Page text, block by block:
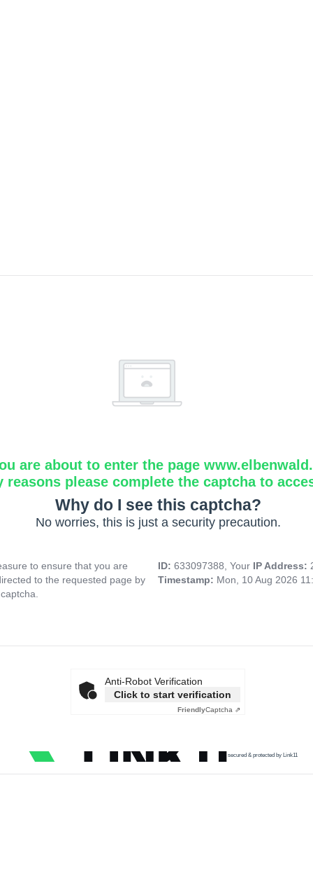
are about to enter the page
reasons please complete the captcha to
Why do I see this captcha?
No worries, this is just a security precaution.
to ensure that you are
to the requested page by
ID: 633097388, Your IP Address:
Timestamp: Mon, 10 Aug 2026
Anti-Robot Verification
Click to start verification
FriendlyCaptcha ⇗
secured & protected by Link11